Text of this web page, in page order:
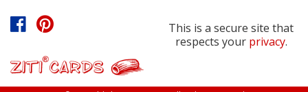
This is a secure site that
respects your privacy.